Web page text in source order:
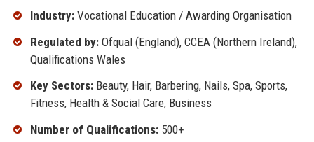
Industry:Vocational Education / Awarding Organisation
Regulated by:Ofqual (England), CCEA (Northern Ireland),
Qualifications Wales
Key Sectors:Beauty, Hair, Barbering, Nails, Spa, Sports,
Fitness, Health & Social Care, Business
Number of Qualifications:500+